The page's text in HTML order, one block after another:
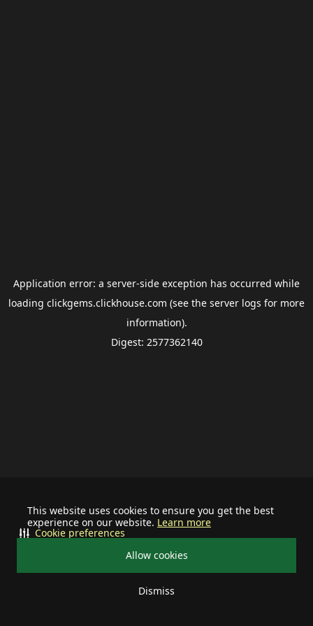
This website uses cookies to ensure you get the best
experience on our website. Learn more
Allow cookies
Dismiss
Cookie preferences
Application error: a server-side exception has occurred while
loading clickgems.clickhouse.com (see the server logs for more
information).
Digest: 2577362140